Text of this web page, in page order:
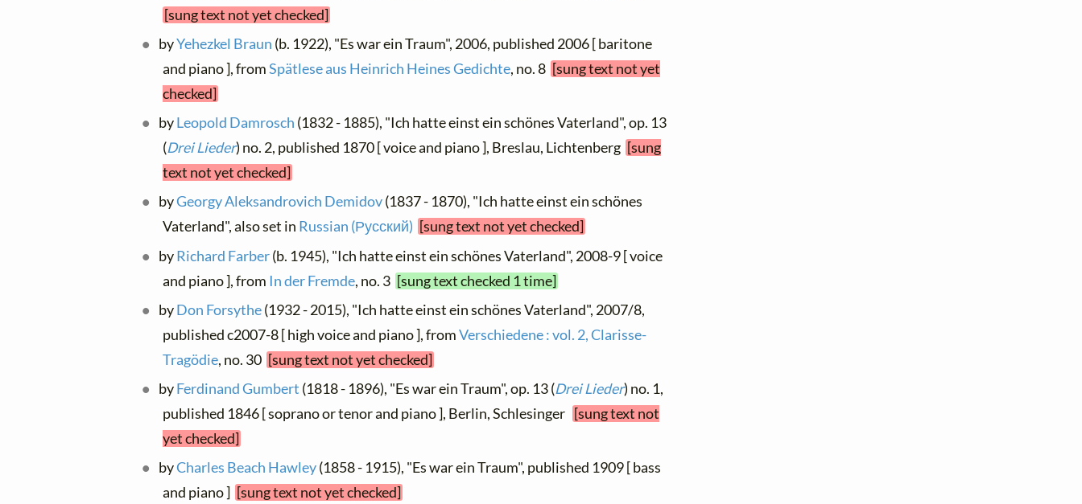
[sung text not yet checked]
byYehezkel Braun (b. 1922), "Es war ein Traum", 2006, published 2006 [ baritone
and piano ], fromSpätlese aus Heinrich Heines Gedichte, no. 8 [sung text not yet
checked]
byLeopold Damrosch (1832 - 1885), "Ich hatte einst ein schönes Vaterland", op. 13
(Drei Lieder) no. 2, published 1870 [ voice and piano ], Breslau, Lichtenberg [sung
text not yet checked]
byGeorgy Aleksandrovich Demidov(1837 - 1870), "Ich hatte einst ein schönes
Vaterland", also set in Russian (Русский) [sung text not yet checked]
byRichard Farber(b. 1945), "Ich hatte einst ein schönes Vaterland", 2008-9 [ voice
and piano ], from In der Fremde, no. 3 [sung text checked 1 time]
byDon Forsythe(1932 - 2015), "Ich hatte einst ein schönes Vaterland", 2007/8,
published c2007-8 [ high voice and piano ], fromVerschiedene : vol. 2, Clarisse-
Tragödie, no. 30 [sung text not yet checked]
byFerdinand Gumbert (1818 - 1896), "Es war ein Traum", op. 13 (Drei Lieder) no. 1,
published 1846 [ soprano or tenor and piano ], Berlin, Schlesinger
[sung text not
yet checked]
byCharles Beach Hawley(1858 - 1915), "Es war ein Traum", published 1909 [ bass
and piano ] [sung text not yet checked]